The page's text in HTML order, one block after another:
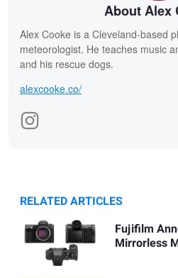
About Alex
Alex Cooke is a Cleveland-based
meteorologist. He teaches music
and his rescue dogs.
alexcooke.co/
RELATED ARTICLES
Fujifilm
Mirrorless